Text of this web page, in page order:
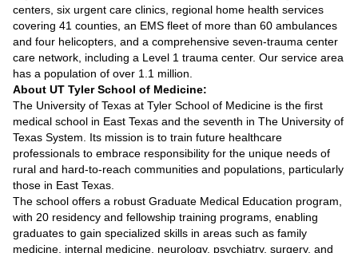
centers, six urgent care clinics, regional home health services
covering 41 counties, an EMS fleet of more than 60 ambulances
and four helicopters, and a comprehensive seven-trauma center
care network, including a Level 1 trauma center. Our service area
has a population of over 1.1 million.
About UT Tyler School of Medicine:
The University of Texas at Tyler School of Medicine is the first
medical school in East Texas and the seventh in The University of
Texas System. Its mission is to train future healthcare
professionals to embrace responsibility for the unique needs of
rural and hard-to-reach communities and populations, particularly
those in East Texas.
The school offers a robust Graduate Medical Education program,
with 20 residency and fellowship training programs, enabling
graduates to gain specialized skills in areas such as family
medicine, internal medicine, neurology, psychiatry, surgery, and